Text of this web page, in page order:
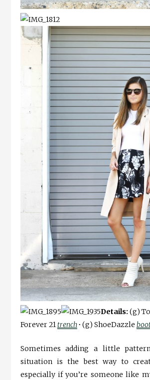
Details: (g)
Forever 21trench∙ (g) ShoeDazzle
Sometimes adding a little
situation is the best way to
especially if you’re someone like